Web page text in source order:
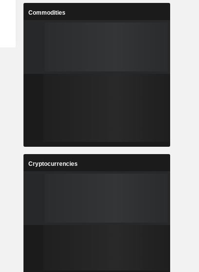
Commodities
Cryptocurrencies